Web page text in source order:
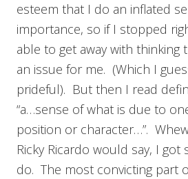
esteem that I do an inflated
importance, so if I stopped
able to get away with thinking
an issue for me. (Which I
prideful). But then I read
“a…sense of what is due to
position or character…”.
Ricky Ricardo would say, I got
do. The most convicting part